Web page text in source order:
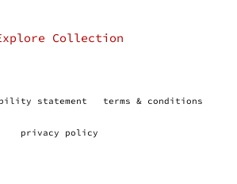
Collection
statement terms & conditions
privacy policy